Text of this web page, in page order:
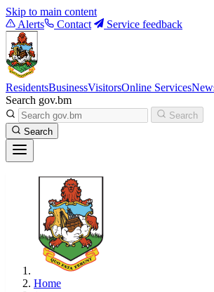
Skip to main content
Alerts
Contact Service feedback
ResidentsBusinessVisitorsOnline Services
Search gov.bm
Search
Search
Home